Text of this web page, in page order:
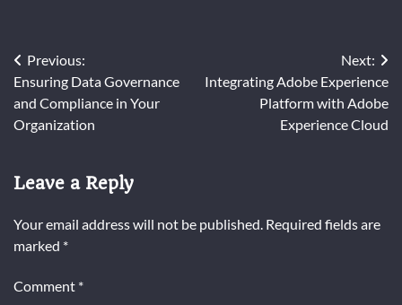
Post
navigation
Previous:
Ensuring Data Governance
and Compliance in Your
Organization
Next:
Integrating Adobe Experience
Platform with Adobe
Experience Cloud
Leave a Reply
Your email address will not be published. Required fields are
marked *
Comment *